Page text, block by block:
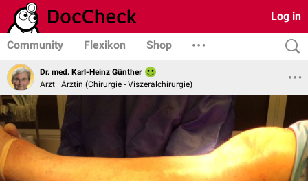
Log in
Community Flexikon Shop
Dr. med. Karl-Heinz Günther
Arzt | Ärztin (Chirurgie - Viszeralchirurgie)